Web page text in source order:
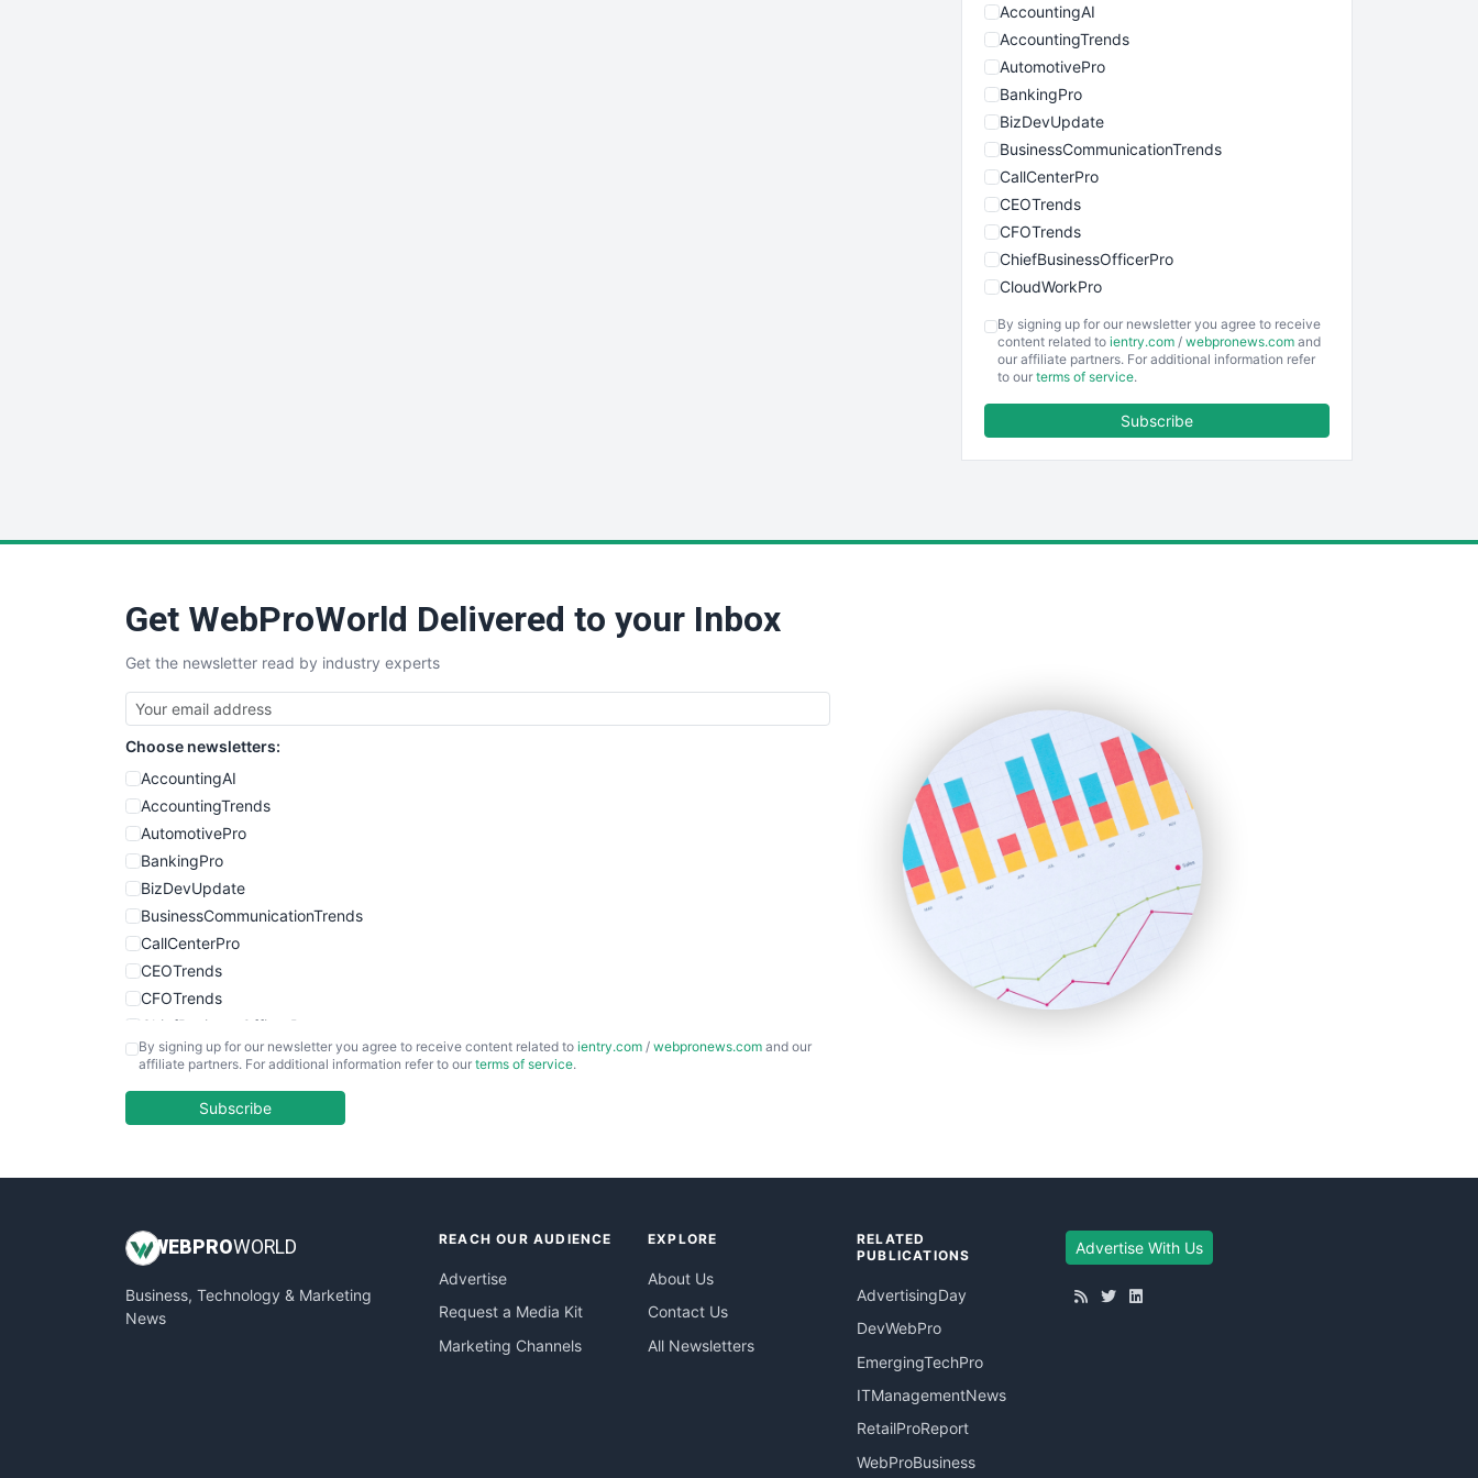
AccountingAI
AccountingTrends
AutomotivePro
BankingPro
BizDevUpdate
BusinessCommunicationTrends
CallCenterPro
CEOTrends
CFOTrends
ChiefBusinessOfficerPro
CloudWorkPro
EmployeeExperiencePro
ENTBusinessNews
SmallBusinessUpdate
SmallSiteNews
SmallWebBusiness
WebProBusiness
WebsiteNotes
By signing up for our newsletter you agree to receive
content related to ientry.com / webpronews.com and
our affiliate partners. For additional information refer
to our terms of service.
Subscribe
Get WebProWorld Delivered to your Inbox
Get the newsletter read by industry experts
Choose newsletters:
AccountingAI
AccountingTrends
AutomotivePro
BankingPro
BizDevUpdate
BusinessCommunicationTrends
CallCenterPro
CEOTrends
CFOTrends
ChiefBusinessOfficerPro
CloudWorkPro
EmployeeExperiencePro
InsideOffice
PayrollPro
ProjectManagerNews
By signing up for our newsletter you agree to receive content related to ientry.com / webpronews.com and our
affiliate partners. For additional information refer to our terms of service.
Subscribe
WEB PROWORLD
Business, Technology & Marketing
News
REACH OUR AUDIENCE
Advertise
Request a Media Kit
Marketing Channels
EXPLORE
About Us
Contact Us
All Newsletters
RELATED
PUBLICATIONS
AdvertisingDay
DevWebPro
EmergingTechPro
ITManagementNews
RetailProReport
WebProBusiness
Advertise With Us